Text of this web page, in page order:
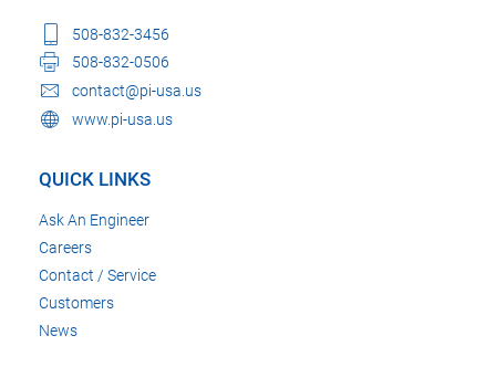
508-832-3456
508-832-0506
contact@pi-usa.us
www.pi-usa.us
QUICK LINKS
Ask An Engineer
Careers
Contact / Service
Customers
News